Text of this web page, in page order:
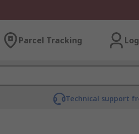
Parcel Tracking
Technical support